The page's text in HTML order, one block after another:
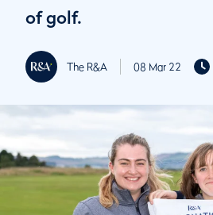
of golf.
The R&A 08 Mar 22